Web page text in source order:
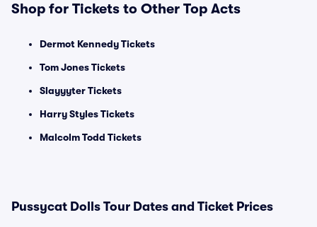
Shop for Tickets to Other Top Acts
Dermot Kennedy Tickets
Tom Jones Tickets
Slayyyter Tickets
Harry Styles Tickets
Malcolm Todd Tickets
Pussycat Dolls Tour Dates and Ticket Prices